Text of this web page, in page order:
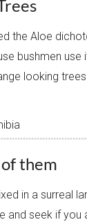
the Aloe
bushmen
looking
them
in a surreal
and seek if you